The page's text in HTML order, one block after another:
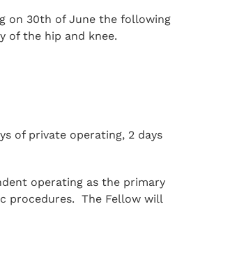
on 30th of June the following
of the hip and knee.
of private operating, 2 days
operating as the primary
procedures. The Fellow will